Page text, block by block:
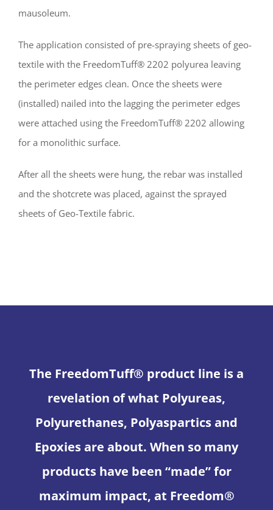
mausoleum.
The application consisted of pre-spraying sheets of geo-
textile with the FreedomTuff® 2202 polyurea leaving
the perimeter edges clean. Once the sheets were
(installed) nailed into the lagging the perimeter edges
were attached using the FreedomTuff® 2202 allowing
for a monolithic surface.
After all the sheets were hung, the rebar was installed
and the shotcrete was placed, against the sprayed
sheets of Geo-Textile fabric.
The FreedomTuff® product line is a
revelation of what Polyureas,
Polyurethanes, Polyaspartics and
Epoxies are about. When so many
products have been “made” for
maximum impact, at Freedom®